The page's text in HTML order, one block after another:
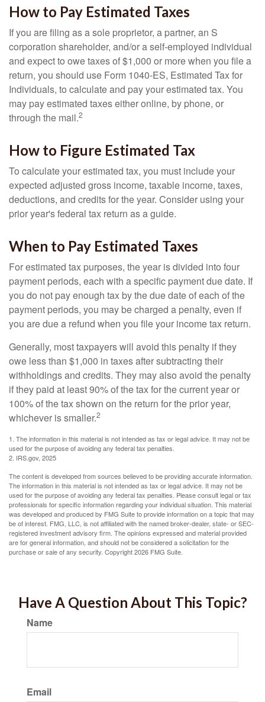
How to Pay Estimated Taxes
If you are filing as a sole proprietor, a partner, an S
corporation shareholder, and/or a self-employed individual
and expect to owe taxes of $1,000 or more when you file a
return, you should use Form 1040-ES, Estimated Tax for
Individuals, to calculate and pay your estimated tax. You
may pay estimated taxes either online, by phone, or
through the mail.2
How to Figure Estimated Tax
To calculate your estimated tax, you must include your
expected adjusted gross income, taxable income, taxes,
deductions, and credits for the year. Consider using your
prior year's federal tax return as a guide.
When to Pay Estimated Taxes
For estimated tax purposes, the year is divided into four
payment periods, each with a specific payment due date. If
you do not pay enough tax by the due date of each of the
payment periods, you may be charged a penalty, even if
you are due a refund when you file your income tax return.
Generally, most taxpayers will avoid this penalty if they
owe less than $1,000 in taxes after subtracting their
withholdings and credits. They may also avoid the penalty
if they paid at least 90% of the tax for the current year or
100% of the tax shown on the return for the prior year,
whichever is smaller.2
1. The information in this material is not intended as tax or legal advice. It may not be
used for the purpose of avoiding any federal tax penalties.
2. IRS.gov, 2025
The content is developed from sources believed to be providing accurate information.
The information in this material is not intended as tax or legal advice. It may not be
used for the purpose of avoiding any federal tax penalties. Please consult legal or tax
professionals for specific information regarding your individual situation. This material
was developed and produced by FMG Suite to provide information on a topic that may
be of interest. FMG, LLC, is not affiliated with the named broker-dealer, state- or SEC-
registered investment advisory firm. The opinions expressed and material provided
are for general information, and should not be considered a solicitation for the
purchase or sale of any security. Copyright2026 FMG Suite.
Have A Question About This Topic?
Name
Email